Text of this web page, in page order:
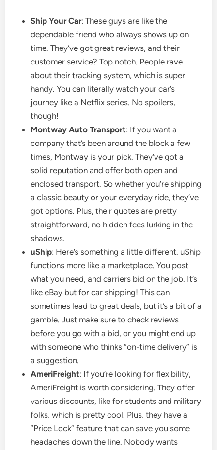
Ship Your Car: These guys are like the
dependable friend who always shows up on
time. They’ve got great reviews, and their
customer service? Top notch. People rave
about their tracking system, which is super
handy. You can literally watch your car’s
journey like a Netflix series. No spoilers,
though!
Montway Auto Transport: If you want a
company that’s been around the block a few
times, Montway is your pick. They’ve got a
solid reputation and offer both open and
enclosed transport. So whether you’re shipping
a classic beauty or your everyday ride, they’ve
got options. Plus, their quotes are pretty
straightforward, no hidden fees lurking in the
shadows.
uShip: Here’s something a little different. uShip
functions more like a marketplace. You post
what you need, and carriers bid on the job. It’s
like eBay but for car shipping! This can
sometimes lead to great deals, but it’s a bit of a
gamble. Just make sure to check reviews
before you go with a bid, or you might end up
with someone who thinks “on-time delivery” is
a suggestion.
AmeriFreight: If you’re looking for flexibility,
AmeriFreight is worth considering. They offer
various discounts, like for students and military
folks, which is pretty cool. Plus, they have a
“Price Lock” feature that can save you some
headaches down the line. Nobody wants